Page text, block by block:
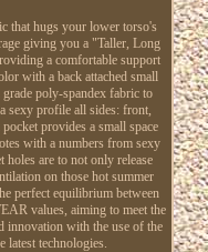
that hugs your lower torso's
giving you a "Taller, Long
a comfortable support
with a back attached small
poly-spandex fabric to
sexy profile all sides: front,
provides a small space
with a numbers from sexy
are to not only release
on those hot summer
perfect equilibrium between
values, aiming to meet the
innovation with the use of the
latest technologies.